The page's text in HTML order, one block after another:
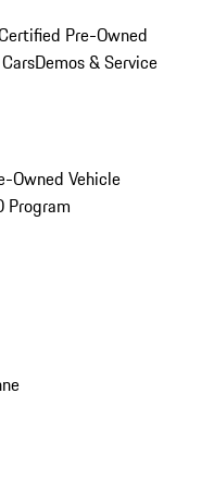
Pre-Owned
Demos & Service
Owned Vehicle
Program